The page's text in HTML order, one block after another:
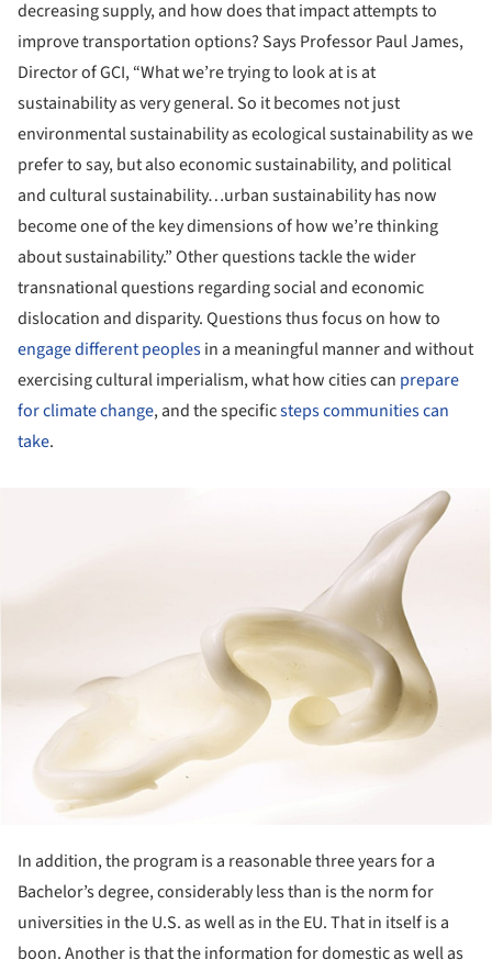
decreasing supply, and how does that impact attempts to
improve transportation options? Says Professor Paul James,
Director of GCI, “What we’re trying to look at is at
sustainability as very general. So it becomes not just
environmental sustainability as ecological sustainability as we
prefer to say, but also economic sustainability, and political
and cultural sustainability…urban sustainability has now
become one of the key dimensions of how we’re thinking
about sustainability.” Other questions tackle the wider
transnational questions regarding social and economic
dislocation and disparity. Questions thus focus on how to
engage different peoplesin a meaningful manner and without
exercising cultural imperialism, what how cities can prepare
for climate change, and the specificsteps communities can
take.
In addition, the program is a reasonable three years for a
Bachelor’s degree, considerably less than is the norm for
universities in the U.S. as well as in the EU. That in itself is a
boon. Another is that the information for domestic as well as